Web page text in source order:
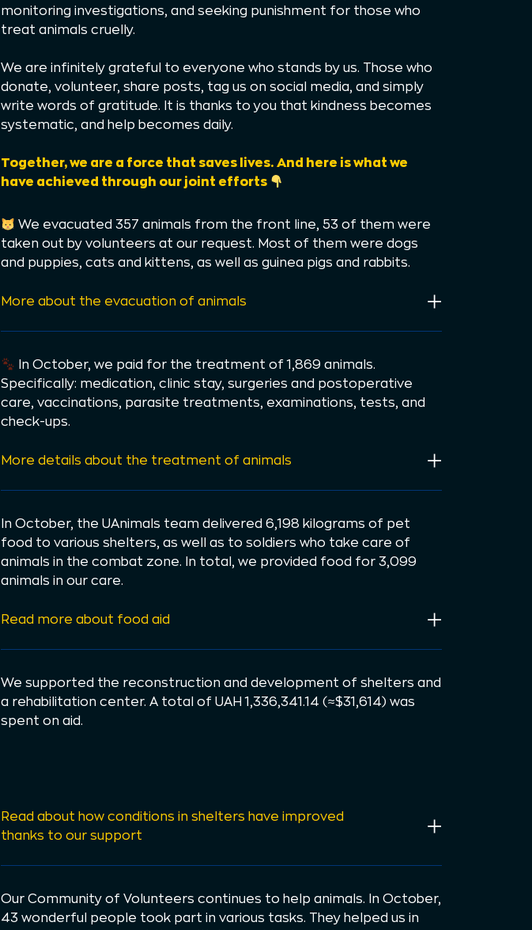
monitoring investigations, and seeking punishment for those who
treat animals cruelly.
We are infinitely grateful to everyone who stands by us. Those who
donate, volunteer, share posts, tag us on social media, and simply
write words of gratitude. It is thanks to you that kindness becomes
systematic, and help becomes daily.
Together, we are a force that saves lives. And here is what we
have achieved through our joint efforts
We evacuated 357 animals from the front line, 53 of them were
taken out by volunteers at our request. Most of them were dogs
and puppies, cats and kittens, as well as guinea pigs and rabbits.
More about the evacuation of animals
In October, we paid for the treatment of 1,869 animals.
Specifically: medication, clinic stay, surgeries and postoperative
care, vaccinations, parasite treatments, examinations, tests, and
check-ups.
More details about the treatment of animals
In October, the UAnimals team delivered 6,198 kilograms of pet
food to various shelters, as well as to soldiers who take care of
animals in the combat zone. In total, we provided food for 3,099
animals in our care.
Read more about food aid
We supported the reconstruction and development of shelters and
a rehabilitation center. A total of UAH 1,336,341.14 (≈$31,614) was
spent on aid.
Read about how conditions in shelters have improved
thanks to our support
Our Community of Volunteers continues to help animals. In October,
43 wonderful people took part in various tasks. They helped us in